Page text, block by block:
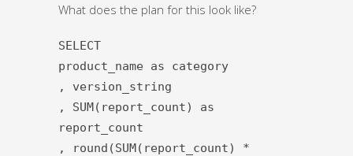
What does the plan for this look like?
SELECT
product_name as category
, version_string
, SUM(report_count) as
report_count
, round(SUM(report_count) *